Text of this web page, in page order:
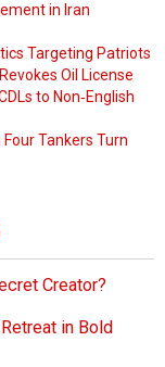
in Iran
Targeting Patriots
Oil License
to Non‑English
Tankers Turn
Creator?
in Bold